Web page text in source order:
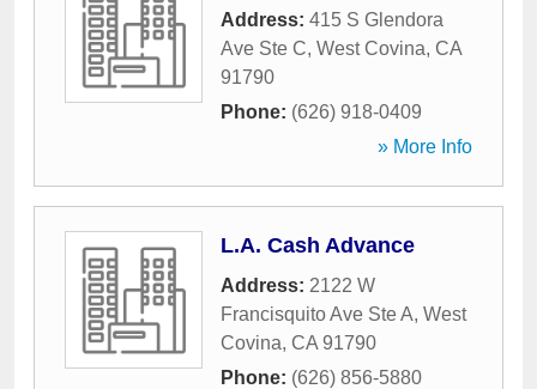
Address: 415 S Glendora
Ave Ste C, West Covina, CA
91790
Phone: (626) 918-0409
» More Info
L.A. Cash Advance
Address: 2122 W
Francisquito Ave Ste A, West
Covina, CA 91790
Phone: (626) 856-5880